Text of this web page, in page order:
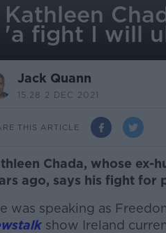
Kathleen
'a fight I will
Jack Quann
15.28 2 DEC 2021
THIS ARTICLE
Chada, whose ex-
ago, says his fight for
was speaking as
show Ireland